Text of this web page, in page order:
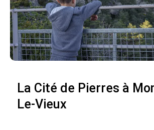
La Cité de Pierres à
Le-Vieux